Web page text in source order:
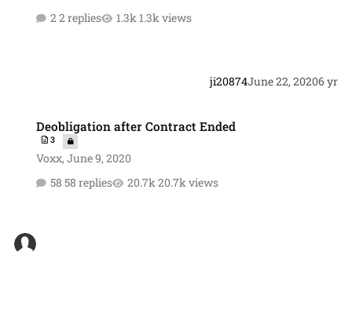
2 replies 1.3k views
ji20874June 22, 20206 yr
Deobligation after Contract Ended
3
Voxx,June 9, 2020
58 replies
20.7k views